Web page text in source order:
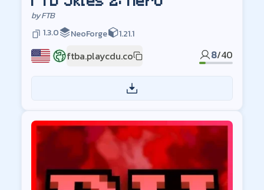
byFTB
1.3.0
NeoForge 1.21.1
ftba.playcdu.co 8/40